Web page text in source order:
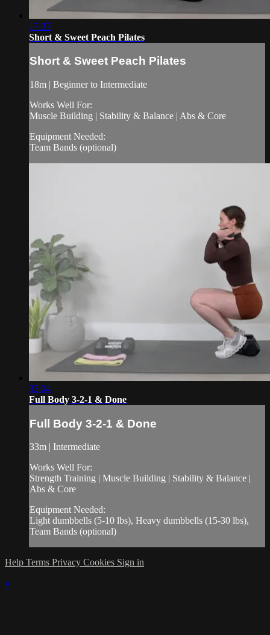
17:37
Short & Sweet Peach Pilates
Short & Sweet Peach Pilates
18m | Beginner to Intermediate
Works Well For:
Muscle Building | Stability & Balance | Abs & Core
Equipment Needed:
Team Bands (optional)
33:04
Full Body 3-2-1 & Done
Full Body 3-2-1 & Done
33m | Intermediate
Works Well For:
Strength Training | Muscle Building | Stability & Balance |
Abs & Core
Equipment Needed:
Light dumbbells (5-10 lbs), Heavy dumbbells (15-30 lbs),
Team Bands (optional)
Help Terms Privacy Cookies Sign in
×